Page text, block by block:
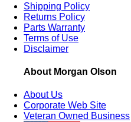
Shipping Policy
Returns Policy
Parts Warranty
Terms of Use
Disclaimer
About Morgan Olson
About Us
Corporate Web Site
Veteran Owned Business